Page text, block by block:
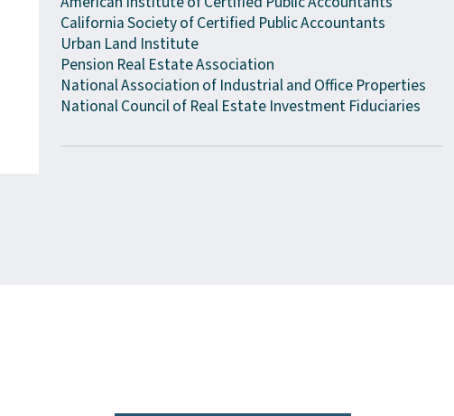
California Society of Certified Public Accountants
Urban Land Institute
Pension Real Estate Association
National Association of Industrial and Office Properties
National Council of Real Estate Investment Fiduciaries